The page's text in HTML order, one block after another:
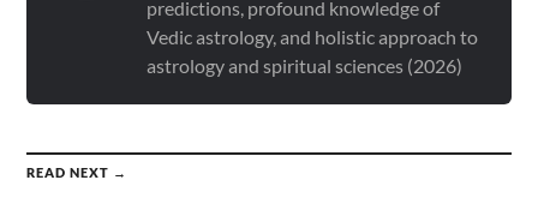
predictions, profound knowledge of
Vedic astrology, and holistic approach to
astrology and spiritual sciences (2026)
READ NEXT →